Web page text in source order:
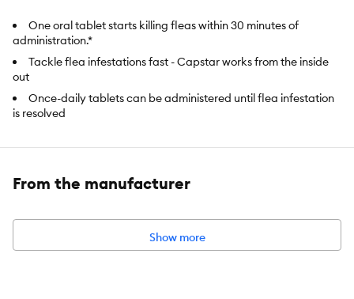
One oral tablet starts killing fleas within 30 minutes of
administration.*
Tackle flea infestations fast - Capstar works from the inside
out
Once-daily tablets can be administered until flea infestation
is resolved
57 kg
From the manufacturer
Show more